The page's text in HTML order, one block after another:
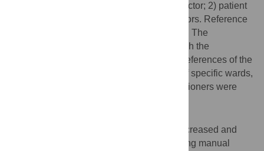
standard: 1) costs within the health care sector; 2) patient
and family costs; and 3) costs in other sectors. Reference
prices were updated to reflect 2014 values. The
methodology chapter was rewritten to match the
requirements of the costing manual and preferences of the
users. Reference prices for nursing days of specific wards,
for diagnostic procedures and nurse practitioners were
The usability of the costing manual was increased and
parameter values were updated. The costing manual